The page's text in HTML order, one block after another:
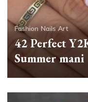
Fashion Nails Art
42 Perfect
Summer mani